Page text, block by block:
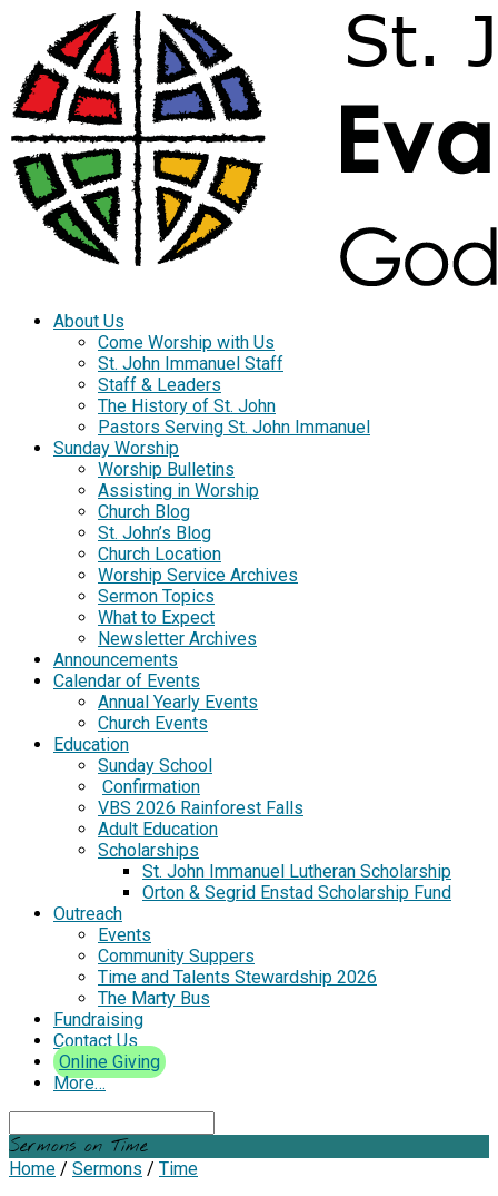
About Us
Come Worship with Us
St. John Immanuel Staff
Staff & Leaders
The History of St. John
Pastors Serving St. John Immanuel
Sunday Worship
Worship Bulletins
Assisting in Worship
Church Blog
St. John’s Blog
Church Location
Worship Service Archives
Sermon Topics
What to Expect
Newsletter Archives
Announcements
Calendar of Events
Annual Yearly Events
Church Events
Education
Sunday School
Confirmation
VBS 2026 Rainforest Falls
Adult Education
Scholarships
St. John Immanuel Lutheran Scholarship
Orton & Segrid Enstad Scholarship Fund
Outreach
Events
Community Suppers
Time and Talents Stewardship 2026
The Marty Bus
Fundraising
Contact Us
Online Giving
More…
Sermons on Time
Home / Sermons / Time